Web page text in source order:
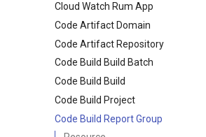
Cloud Watch Rum App
Code Artifact Domain
Code Artifact Repository
Code Build Build Batch
Code Build Build
Code Build Project
Code Build Report Group